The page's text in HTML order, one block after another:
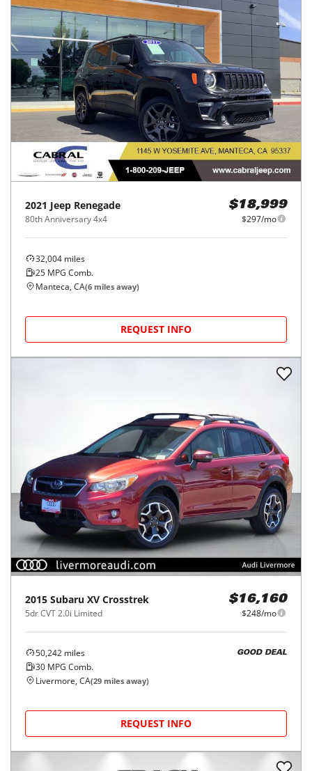
2021 Jeep Renegade
80th Anniversary 4x4
$18,999
$297/mo
32,004 miles
25 MPG Comb.
Manteca, CA(6 miles away)
REQUEST INFO
2015 Subaru XV Crosstrek
5dr CVT 2.0i Limited
$16,160
$248/mo
50,242 miles
30 MPG Comb.
GOOD DEAL
Livermore, CA(29 miles away)
REQUEST INFO